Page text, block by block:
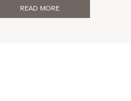
READ MORE